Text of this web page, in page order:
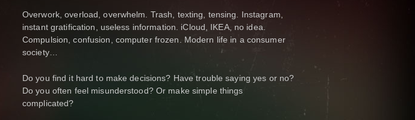
Overwork, overload, overwhelm. Trash, texting, tensing. Instagram,
instant gratification, useless information. iCloud, IKEA, no idea.
Compulsion, confusion, computer frozen. Modern life in a consumer
society…
Do you find it hard to make decisions? Have trouble saying yes or no?
Do you often feel misunderstood? Or make simple things
complicated?